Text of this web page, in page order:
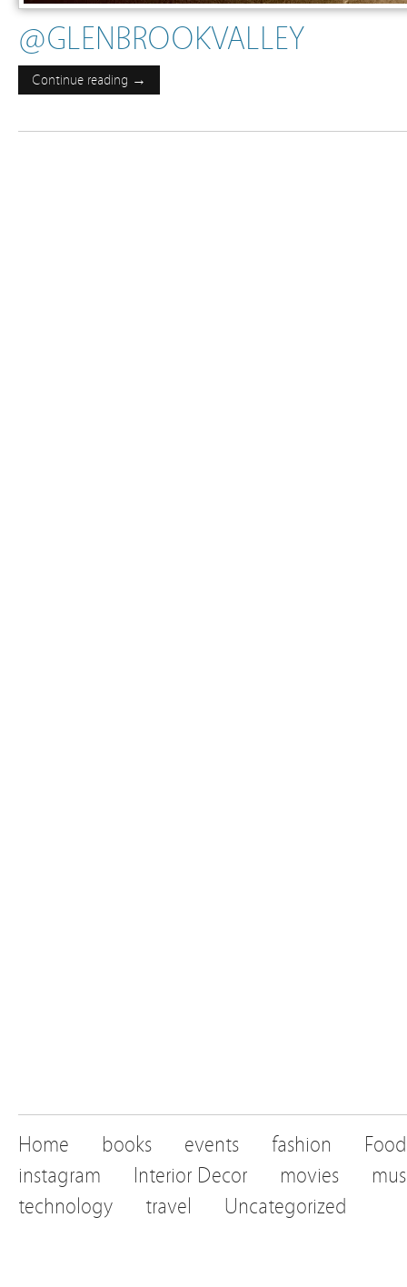
@GLENBROOKVALLEY
Continue reading →
Home books events fashion
Food
instagram
Interior Decor movies
technology
travel Uncategorized